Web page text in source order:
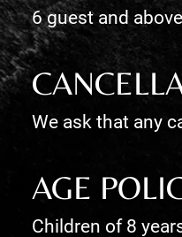
6 guest and
We ask that any
AGE
Children of 8